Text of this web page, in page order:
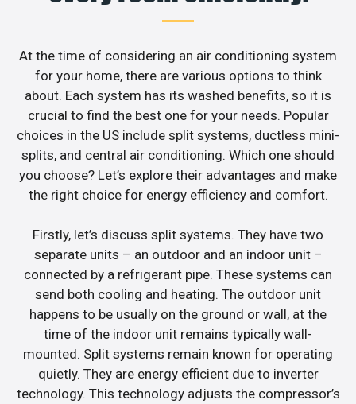
At the time of considering an air conditioning system
for your home, there are various options to think
about. Each system has its washed benefits, so it is
crucial to find the best one for your needs. Popular
choices in the US include split systems, ductless mini-
splits, and central air conditioning. Which one should
you choose? Let’s explore their advantages and make
the right choice for energy efficiency and comfort.
Firstly, let’s discuss split systems. They have two
separate units – an outdoor and an indoor unit –
connected by a refrigerant pipe. These systems can
send both cooling and heating. The outdoor unit
happens to be usually on the ground or wall, at the
time of the indoor unit remains typically wall-
mounted. Split systems remain known for operating
quietly. They are energy efficient due to inverter
technology. This technology adjusts the compressor’s